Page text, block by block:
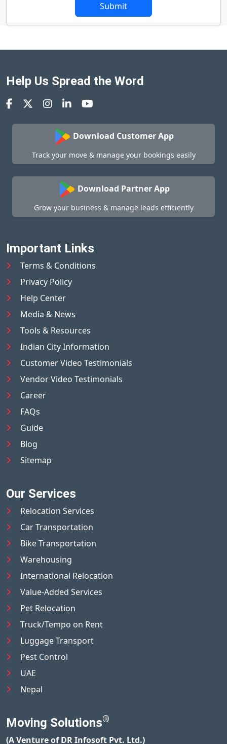
Submit
Help Us Spread the Word
Download Customer App
Track your move & manage your bookings easily
Download Partner App
Grow your business & manage leads efficiently
Important Links
Terms & Conditions
Privacy Policy
Help Center
Media & News
Tools & Resources
Indian City Information
Customer Video Testimonials
Vendor Video Testimonials
Career
FAQs
Guide
Blog
Sitemap
Our Services
Relocation Services
Car Transportation
Bike Transportation
Warehousing
International Relocation
Value-Added Services
Pet Relocation
Truck/Tempo on Rent
Luggage Transport
Pest Control
UAE
Nepal
Moving Solutions®
(A Venture of DR Infosoft Pvt. Ltd.)